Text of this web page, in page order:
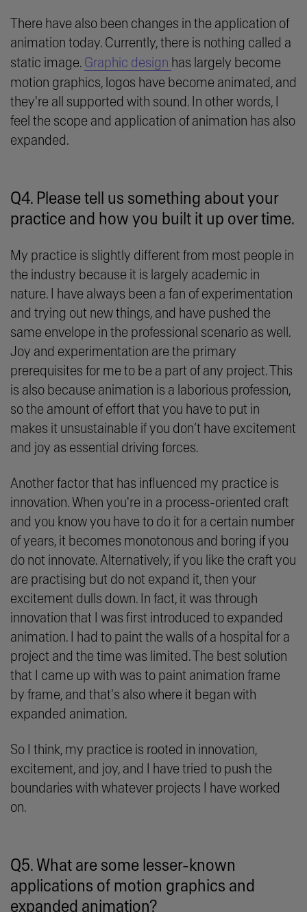
There have also been changes in the application of
animation today. Currently, there is nothing called a
static image. Graphic design has largely become
motion graphics, logos have become animated, and
they're all supported with sound. In other words, I
feel the scope and application of animation has also
expanded.
Q4. Please tell us something about your
practice and how you built it up over time.
My practice is slightly different from most people in
the industry because it is largely academic in
nature. I have always been a fan of experimentation
and trying out new things, and have pushed the
same envelope in the professional scenario as well.
Joy and experimentation are the primary
prerequisites for me to be a part of any project. This
is also because animation is a laborious profession,
so the amount of effort that you have to put in
makes it unsustainable if you don’t have excitement
and joy as essential driving forces.
Another factor that has influenced my practice is
innovation. When you're in a process-oriented craft
and you know you have to do it for a certain number
of years, it becomes monotonous and boring if you
do not innovate. Alternatively, if you like the craft you
are practising but do not expand it, then your
excitement dulls down. In fact, it was through
innovation that I was first introduced to expanded
animation. I had to paint the walls of a hospital for a
project and the time was limited. The best solution
that I came up with was to paint animation frame
by frame, and that's also where it began with
expanded animation.
So I think, my practice is rooted in innovation,
excitement, and joy, and I have tried to push the
boundaries with whatever projects I have worked
on.
Q5. What are some lesser-known
applications of motion graphics and
expanded animation?